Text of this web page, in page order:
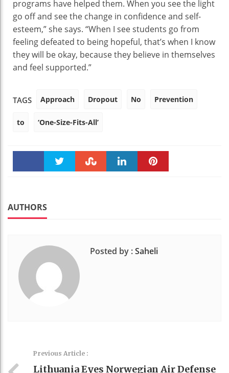
programs have helped them. When you see the light
go off and see the change in confidence and self-
esteem,” she says. “When I see students go from
feeling defeated to being hopeful, that’s when I know
they will be okay, because they believe in themselves
and feel supported.”
TAGS Approach Dropout No Prevention
to ‘One-Size-Fits-All’
k
AUTHORS
Posted by :Saheli
Previous Article :
Lithuania Eyes Norwegian Air Defense